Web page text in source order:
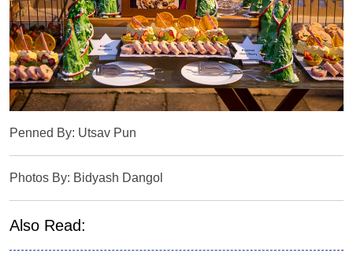
Penned By: Utsav Pun
Photos By: Bidyash Dangol
Also Read: